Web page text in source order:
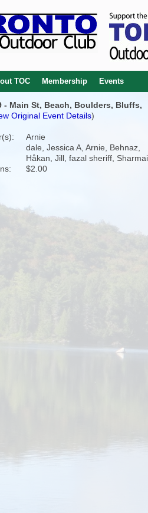
TOC Membership Events
- Main St, Beach, Boulders, Bluffs,
Original Event Details)
Arnie
dale, Jessica A, Arnie, Behnaz,
Håkan, Jill, fazal sheriff,
$2.00